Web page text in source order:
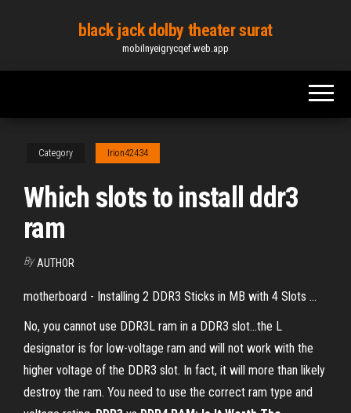
content
black jack dolby theater surat
mobilnyeigrycqef.web.app
Category Irion42434
Which slots to install ddr3
ram
By AUTHOR
motherboard - Installing 2 DDR3 Sticks in MB with 4 Slots ...
No, you cannot use DDR3L ram in a DDR3 slot...the L
designator is for low-voltage ram and will not work with the
higher voltage of the DDR3 slot. In fact, it will more than likely
destroy the ram. You need to use the correct ram type and